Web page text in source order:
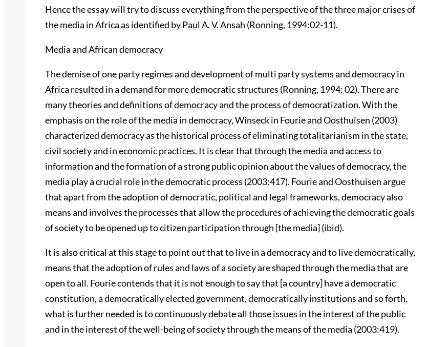
Hence the essay will try to discuss everything from the perspective of the three major crises of
the media in Africa as identified by Paul A. V. Ansah (Ronning, 1994:02-11).
Media and African democracy
The demise of one party regimes and development of multi party systems and democracy in
Africa resulted in a demand for more democratic structures (Ronning, 1994: 02). There are
many theories and definitions of democracy and the process of democratization. With the
emphasis on the role of the media in democracy, Winseck in Fourie and Oosthuisen (2003)
characterized democracy as the historical process of eliminating totalitarianism in the state,
civil society and in economic practices. It is clear that through the media and access to
information and the formation of a strong public opinion about the values of democracy, the
media play a crucial role in the democratic process (2003:417). Fourie and Oosthuisen argue
that apart from the adoption of democratic, political and legal frameworks, democracy also
means and involves the processes that allow the procedures of achieving the democratic goals
of society to be opened up to citizen participation through [the media] (ibid).
It is also critical at this stage to point out that to live in a democracy and to live democratically,
means that the adoption of rules and laws of a society are shaped through the media that are
open to all. Fourie contends that it is not enough to say that [a country] have a democratic
constitution, a democratically elected government, democratically institutions and so forth,
what is further needed is to continuously debate all those issues in the interest of the public
and in the interest of the well-being of society through the means of the media (2003:419).